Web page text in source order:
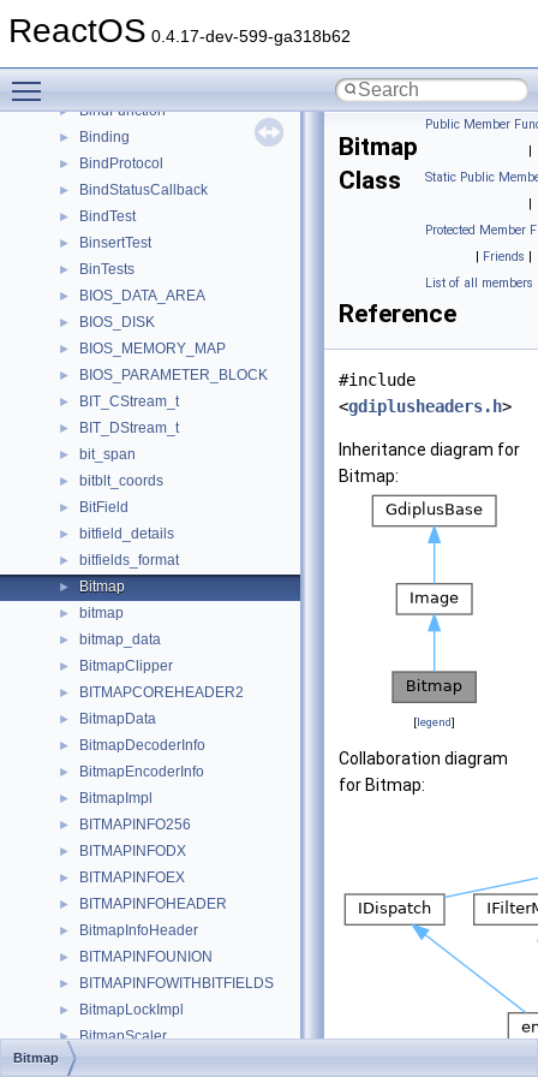
ReactOS 0.4.17-dev-599-ga318b62
► BindCtxObject
► BindFunction
► Binding
► BindProtocol
► BindStatusCallback
► BindTest
► BinsertTest
► BinTests
► BIOS_DATA_AREA
► BIOS_DISK
► BIOS_MEMORY_MAP
► BIOS_PARAMETER_BLOCK
► BIT_CStream_t
► BIT_DStream_t
► bit_span
► bitblt_coords
► BitField
► bitfield_details
► bitfields_format
► Bitmap
► bitmap
► bitmap_data
► BitmapClipper
► BITMAPCOREHEADER2
► BitmapData
► BitmapDecoderInfo
► BitmapEncoderInfo
► BitmapImpl
► BITMAPINFO256
► BITMAPINFODX
► BITMAPINFOEX
► BITMAPINFOHEADER
► BitmapInfoHeader
► BITMAPINFOUNION
► BITMAPINFOWITHBITFIELDS
► BitmapLockImpl
► BitmapScaler
►
Public Member
|
Static Public
|
Protected Member
| Friends |
List of all members
Bitmap
Class
Reference
#include
<gdiplusheaders.h>
Inheritance diagram for
Bitmap:
[legend]
Collaboration diagram
for Bitmap:
Bitmap